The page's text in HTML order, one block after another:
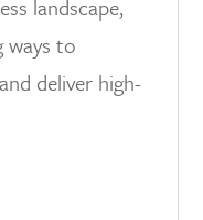
landscape,
ways to
deliver high-